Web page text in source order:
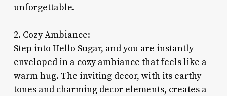
unforgettable.
2. Cozy Ambiance:
Step into Hello Sugar, and you are instantly
enveloped in a cozy ambiance that feels like a
warm hug. The inviting decor, with its earthy
tones and charming decor elements, creates a